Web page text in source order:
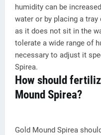
humidity can be
water or by placing a
as it does not sit in the
tolerate a wide range of
necessary to adjust it
Spirea.
How should
Mound Spirea?
Gold Mound Spirea